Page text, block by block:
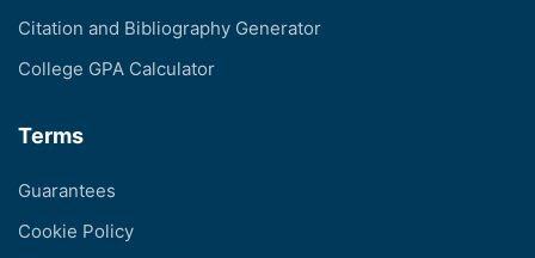
Citation and Bibliography Generator
College GPA Calculator
Terms
Guarantees
Cookie Policy